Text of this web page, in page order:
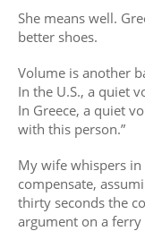
She means well.
better shoes.
Volume is another
In the U.S., a quiet
In Greece, a quiet
with this person.”
My wife whispers in
compensate,
thirty seconds the
argument on a ferry